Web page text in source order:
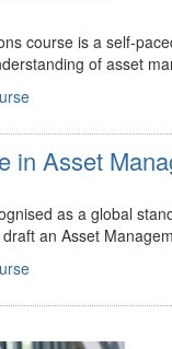
course is a self-
of asset
Asset
as a global
an Asset